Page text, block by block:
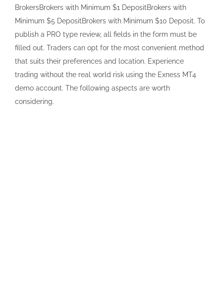
BrokersBrokers with Minimum $1 DepositBrokers with
Minimum $5 DepositBrokers with Minimum $10 Deposit. To
publish a PRO type review, all fields in the form must be
filled out. Traders can opt for the most convenient method
that suits their preferences and location. Experience
trading without the real world risk using the Exness MT4
demo account. The following aspects are worth
considering.